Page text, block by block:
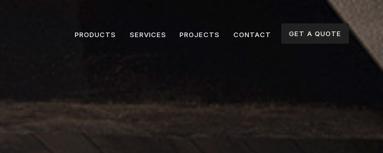
PRODUCTS SERVICES PROJECTS CONTACT GET A QUOTE